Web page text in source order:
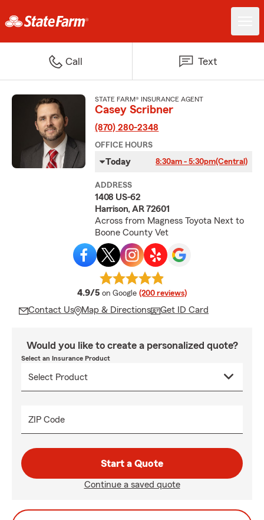
Call Text
STATE FARM® INSURANCE AGENT
Casey Scribner
(870) 280-2348
OFFICE HOURS
Today 8:30am - 5:30pm(Central)
ADDRESS
1408 US-62
Harrison, AR 72601
Across from Magness Toyota Next to
Boone County Vet
4.9/5 average rating
on Google (200 reviews)
Contact Us Map & Directions Get ID Card
Would you like to create a personalized quote?
Select an Insurance Product
ZIP Code
Start a Quote
Continue a saved quote